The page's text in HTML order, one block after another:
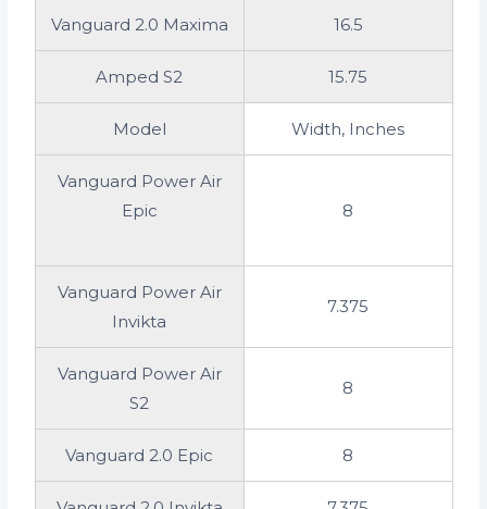
Vanguard 2.0 Maxima 16.5
Amped S2 15.75
Model Width, Inches
Vanguard Power Air
Epic
8
Vanguard Power Air
Invikta
7.375
Vanguard Power Air
S2
8
Vanguard 2.0 Epic 8